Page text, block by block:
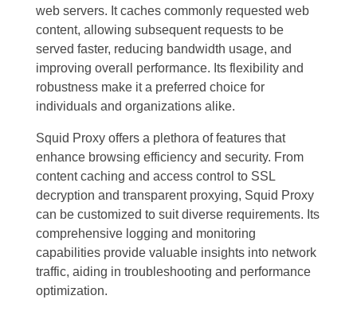
web servers. It caches commonly requested web
content, allowing subsequent requests to be
served faster, reducing bandwidth usage, and
improving overall performance. Its flexibility and
robustness make it a preferred choice for
individuals and organizations alike.
Squid Proxy offers a plethora of features that
enhance browsing efficiency and security. From
content caching and access control to SSL
decryption and transparent proxying, Squid Proxy
can be customized to suit diverse requirements. Its
comprehensive logging and monitoring
capabilities provide valuable insights into network
traffic, aiding in troubleshooting and performance
optimization.